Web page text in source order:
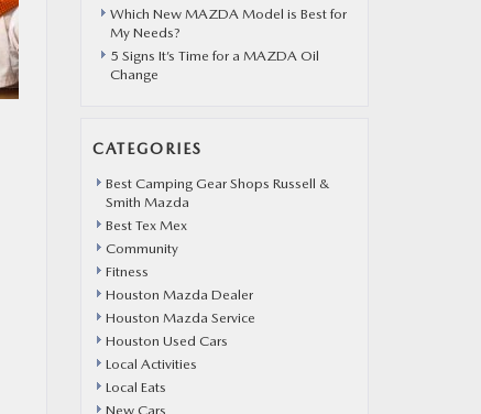
Which New MAZDA Model is Best for
My Needs?
5 Signs It’s Time for a MAZDA Oil
Change
CATEGORIES
Best Camping Gear Shops Russell &
Smith Mazda
Best Tex Mex
Community
Fitness
Houston Mazda Dealer
Houston Mazda Service
Houston Used Cars
Local Activities
Local Eats
New Cars